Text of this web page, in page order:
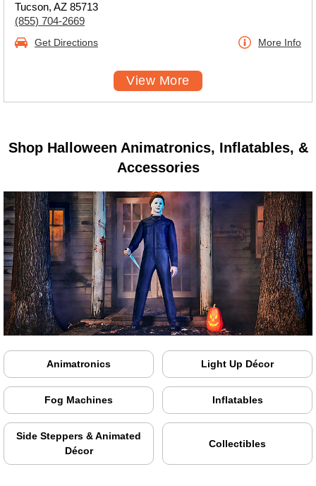
Tucson, AZ 85713
(855) 704-2669
Get Directions More Info
View More
Shop Halloween Animatronics, Inflatables, &
Accessories
Animatronics Light Up Décor
Fog Machines Inflatables
Side Steppers & Animated
Décor
Collectibles